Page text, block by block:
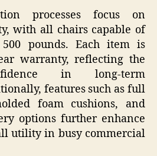
processes focus on
with all chairs capable of
pounds. Each item is
warranty, reflecting the
in long-term
features such as full
foam cushions, and
options further enhance
utility in busy commercial